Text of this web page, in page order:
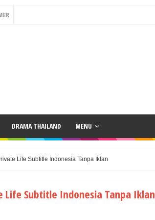
DRAMA THAILAND MENU
Life Subtitle Indonesia Tanpa Iklan
Life Subtitle Indonesia Tanpa Iklan